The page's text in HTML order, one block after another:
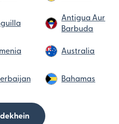
Antigua Aur
Barbuda
Australia
Bahamas